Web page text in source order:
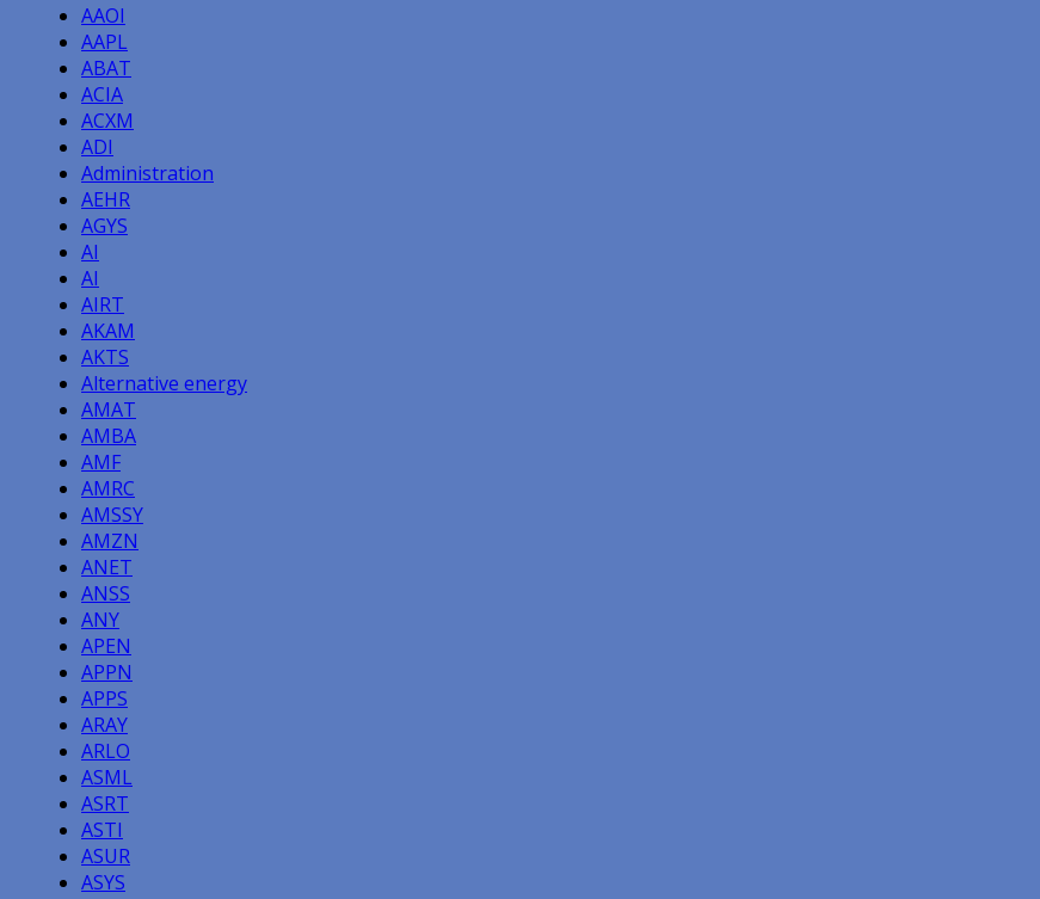
AAOI
AAPL
ABAT
ACIA
ACXM
ADI
Administration
AEHR
AGYS
AI
AI
AIRT
AKAM
AKTS
Alternative energy
AMAT
AMBA
AMF
AMRC
AMSSY
AMZN
ANET
ANSS
ANY
APEN
APPN
APPS
ARAY
ARLO
ASML
ASRT
ASTI
ASUR
ASYS